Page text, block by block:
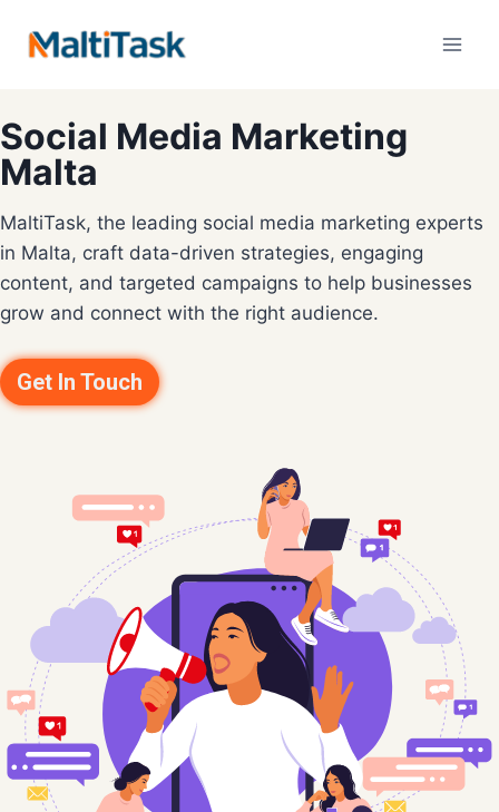
Social Media Marketing
Malta
MaltiTask, the leading social media marketing experts
in Malta, craft data-driven strategies, engaging
content, and targeted campaigns to help businesses
grow and connect with the right audience.
Get In Touch